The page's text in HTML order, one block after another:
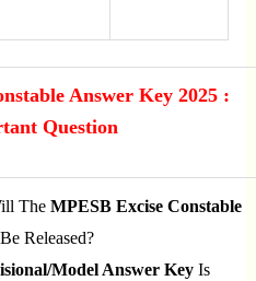
Answer Key 2025 :
Question
The MPESB Excise Constable
Released?
model Answer KeyIs